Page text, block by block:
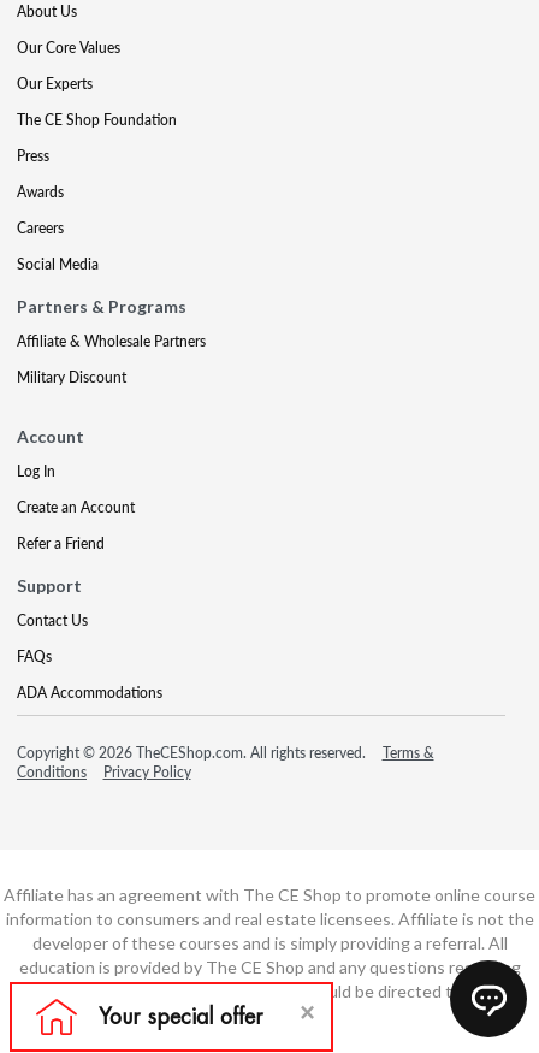
About Us
Our Core Values
Our Experts
The CE Shop Foundation
Press
Awards
Careers
Social Media
Partners & Programs
Affiliate & Wholesale Partners
Military Discount
Account
Log In
Create an Account
Refer a Friend
Support
Contact Us
FAQs
ADA Accommodations
Copyright © 2026 TheCEShop.com. All rights reserved.
Terms &
Conditions
Privacy Policy
Affiliate has an agreement with The CE Shop to promote online course
information to consumers and real estate licensees. Affiliate is not the
developer of these courses and is simply providing a referral. All
education is provided by The CE Shop and any questions regarding
course content or course technology should be directed to The CE
Shop.